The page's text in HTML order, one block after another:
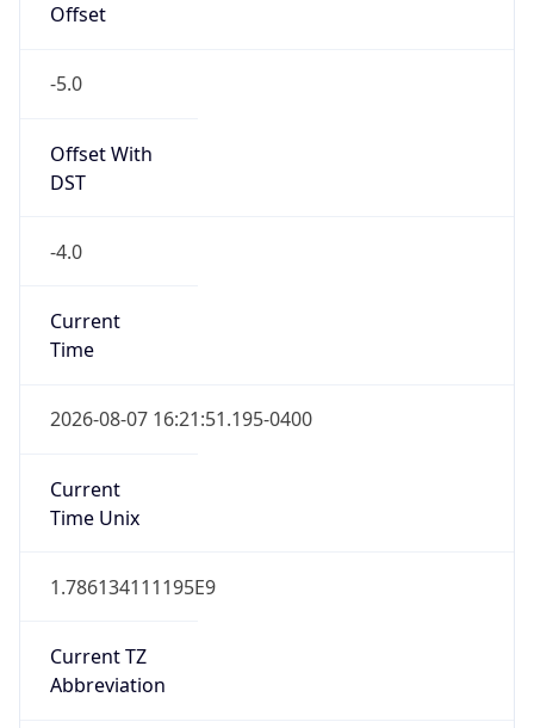
Offset
-5.0
Offset With
DST
-4.0
Current
Time
2026-08-07 16:21:51.195-0400
Current
Time Unix
1.786134111195E9
Current TZ
Abbreviation